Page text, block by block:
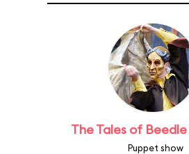
The Tales of
Puppet show